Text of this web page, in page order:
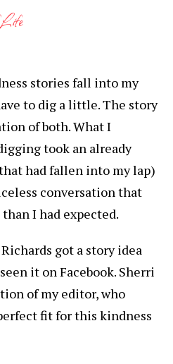
stories fall into my
to dig a little. The story
of both. What I
took an already
had fallen into my lap)
conversation that
I had expected.
got a story idea
it on Facebook. Sherri
of my editor, who
fit for this kindness